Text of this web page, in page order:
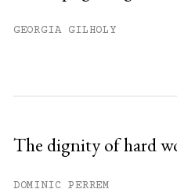
GEORGIA GILHOLY
The dignity of hard
DOMINIC PERREM